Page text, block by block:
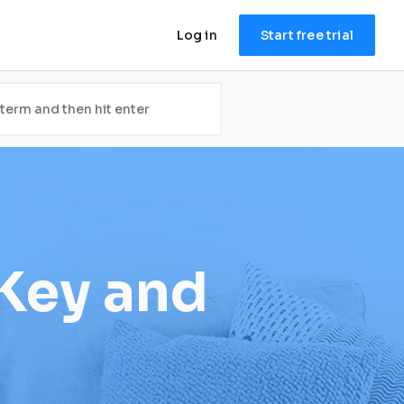
Log in Start free trial
and